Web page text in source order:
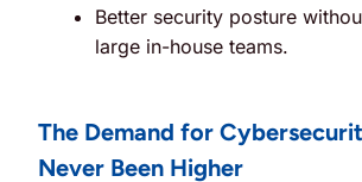
Better security posture
large in-house teams.
The Demand for
Never Been Higher